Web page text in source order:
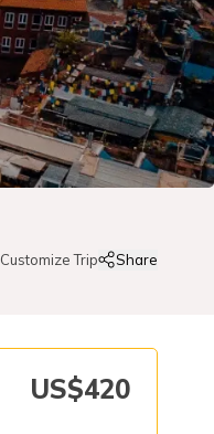
Customize Trip Share
US$420